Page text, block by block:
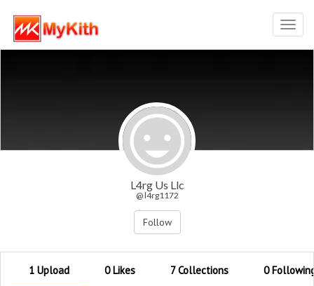
L4rg Us Llc
@ l4rg1172
Follow
1 Upload 0 Likes 7 Collections 0